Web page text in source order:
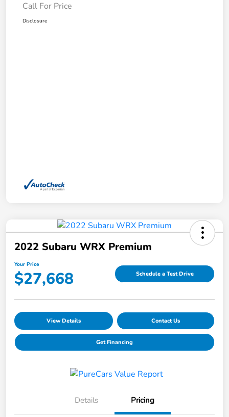
Call For Price
Disclosure
2022 Subaru WRX Premium
Your Price
$27,668 Schedule a Test Drive
View Details Contact Us
Get Financing
Details Pricing